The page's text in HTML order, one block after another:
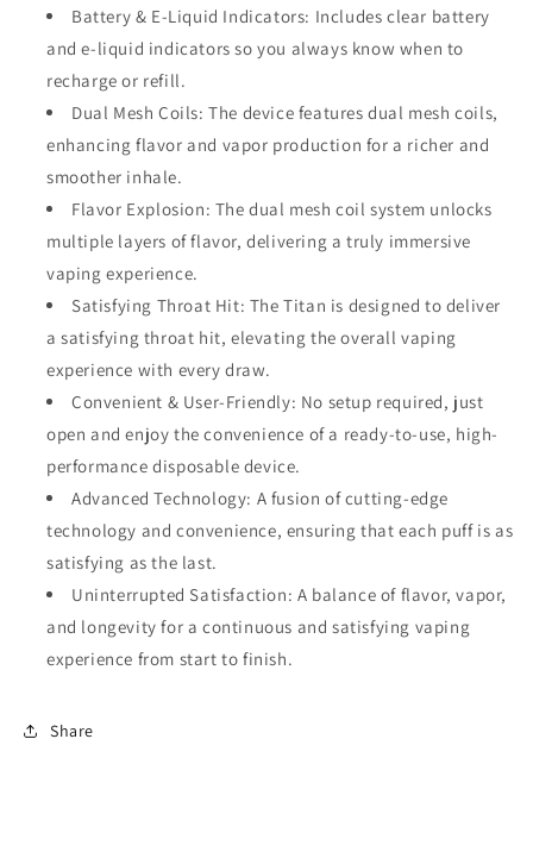
Battery & E-Liquid Indicators: Includes clear battery
and e-liquid indicators so you always know when to
recharge or refill.
Dual Mesh Coils: The device featuresdual mesh coils,
enhancing flavor and vapor production for a richer and
smoother inhale.
Flavor Explosion: The dual mesh coil system unlocks
multiple layers of flavor, delivering a truly immersive
vaping experience.
Satisfying Throat Hit: The Titan is designed to deliver
asatisfying throat hit, elevating the overall vaping
experience with every draw.
Convenient & User-Friendly: No setup required, just
open and enjoy the convenience of a ready-to-use, high-
performance disposable device.
Advanced Technology: A fusion ofcutting-edge
technology and convenience, ensuring that each puff is as
satisfying as the last.
Uninterrupted Satisfaction: A balance of flavor, vapor,
and longevity for a continuous and satisfying vaping
experience from start to finish.
Share